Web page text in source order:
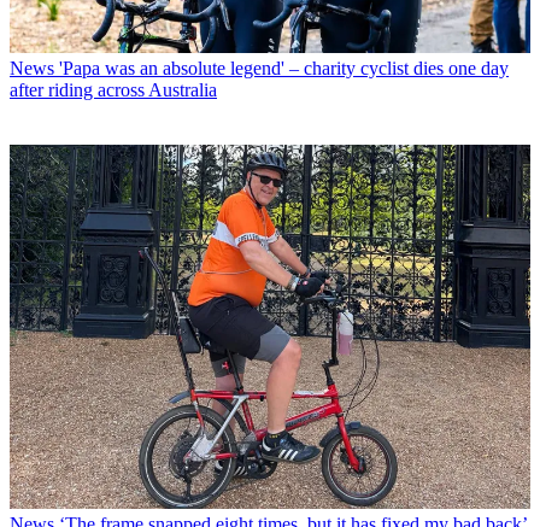
News 'Papa was an absolute legend' – charity cyclist dies one day
after riding across Australia